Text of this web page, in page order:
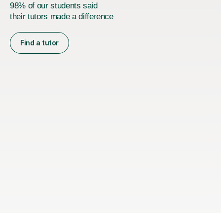
98% of our students said
their tutors made a difference
Find a tutor